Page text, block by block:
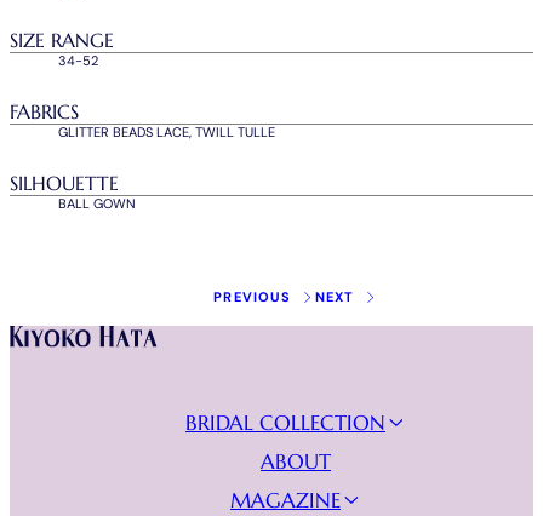
SIZE RANGE
34-52
FABRICS
GLITTER BEADS LACE, TWILL TULLE
SILHOUETTE
BALL GOWN
BRIDAL COLLECTION
NEW COLLECTION
EVENING DRESSES
ABOUT
MAGAZINE
Instagram
Facebook
Tiktok
Youtube